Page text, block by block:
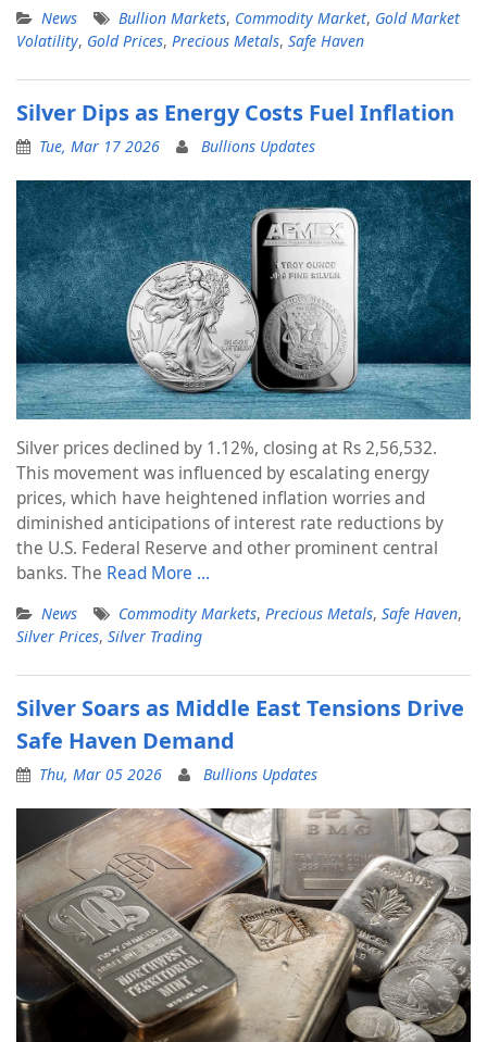
News Bullion Markets, Commodity Market, Gold Market
Volatility, Gold Prices, Precious Metals, Safe Haven
Silver Dips as Energy Costs Fuel Inflation
Tue, Mar 17 2026 Bullions Updates
Silver prices declined by 1.12%, closing at Rs 2,56,532.
This movement was influenced by escalating energy
prices, which have heightened inflation worries and
diminished anticipations of interest rate reductions by
the U.S. Federal Reserve and other prominent central
banks. The Read More …
News Commodity Markets, Precious Metals, Safe Haven,
Silver Prices, Silver Trading
Silver Soars as Middle East Tensions Drive
Safe Haven Demand
Thu, Mar 05 2026 Bullions Updates